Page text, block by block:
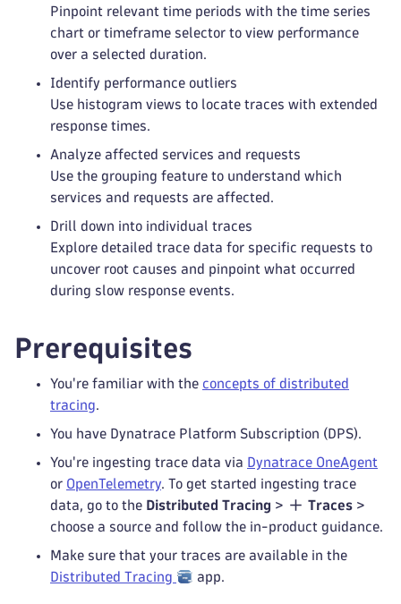
Pinpoint relevant time periods with the time series
chart or timeframe selector to view performance
over a selected duration.
Identify performance outliers
Use histogram views to locate traces with extended
response times.
Analyze affected services and requests
Use the grouping feature to understand which
services and requests are affected.
Drill down into individual traces
Explore detailed trace data for specific requests to
uncover root causes and pinpoint what occurred
during slow response events.
Prerequisites
You're familiar with the concepts of distributed
tracing.
You have Dynatrace Platform Subscription (DPS).
You're ingesting trace data via Dynatrace OneAgent
or OpenTelemetry. To get started ingesting trace
data, go to the Distributed Tracing > Traces >
choose a source and follow the in-product guidance.
Make sure that your traces are available in the
Distributed Tracing
app.